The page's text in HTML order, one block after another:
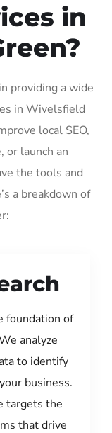
in
providing a wide
in Wivelsfield
local SEO,
or launch an
the tools and
a breakdown of
foundation of
analyze
to identify
business.
targets the
that drive